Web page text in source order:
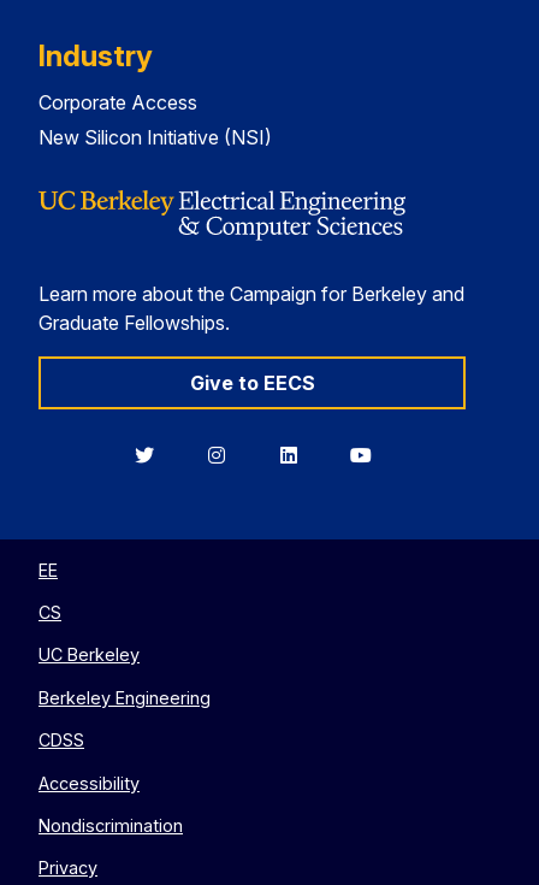
Industry
Corporate Access
New Silicon Initiative (NSI)
Learn more about the Campaign for Berkeley and
Graduate Fellowships.
Give to EECS
BerkeleyBerkeleyBerkeleyBerkeley
EE
CS
UC Berkeley
Berkeley Engineering
CDSS
Accessibility
Nondiscrimination
Privacy